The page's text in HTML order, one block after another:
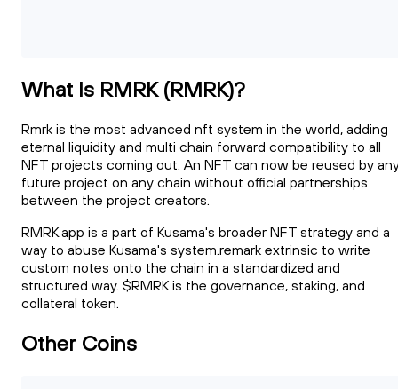
What Is RMRK (RMRK)?
Rmrk is the most advanced nft system in the world, adding
eternal liquidity and multi chain forward compatibility to all
NFT projects coming out. An NFT can now be reused by
future project on any chain without official partnerships
between the project creators.
RMRK.app is a part of Kusama's broader NFT strategy and a
way to abuse Kusama's system.remark extrinsic to write
custom notes onto the chain in a standardized and
structured way. $RMRK is the governance, staking, and
collateral token.
Other Coins